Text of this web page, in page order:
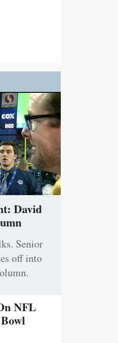
David
Senior
off into
NFL